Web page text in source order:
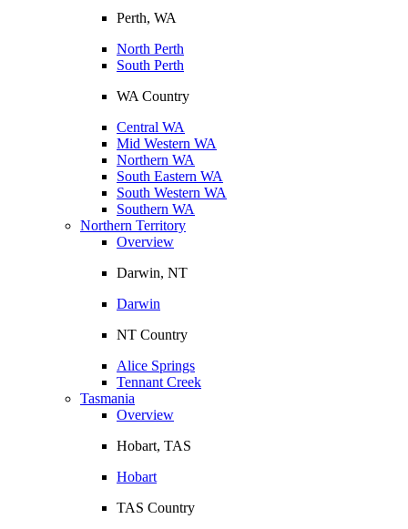
Perth, WA
North Perth
South Perth
WA Country
Central WA
Mid Western WA
Northern WA
South Eastern WA
South Western WA
Southern WA
Northern Territory
Overview
Darwin, NT
Darwin
NT Country
Alice Springs
Tennant Creek
Tasmania
Overview
Hobart, TAS
Hobart
TAS Country